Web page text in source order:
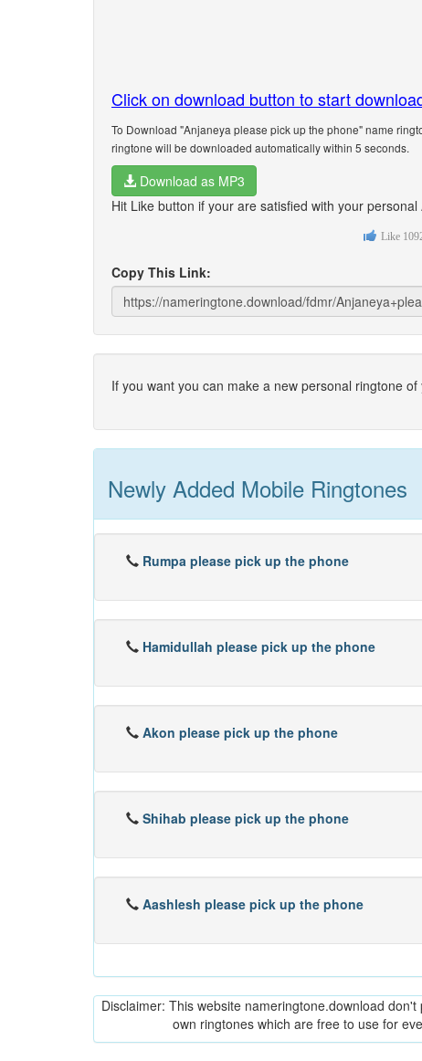
Click on download button to start
To Download "Anjaneya please pick up the phone" name
ringtone will be downloaded automatically within 5 seconds.
Download as MP3
Hit Like button if your are satisfied with your
Like
Copy This Link:
If you want you can make a new personal ringtone
Newly Added Mobile Ringtones
Rumpa please pick up the phone
Hamidullah please pick up the phone
Akon please pick up the phone
Shihab please pick up the phone
Aashlesh please pick up the phone
Disclaimer: This website nameringtone.download
own ringtones which are free to use for